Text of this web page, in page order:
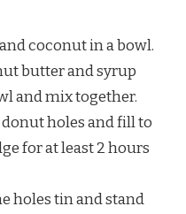
coconut in a bowl.
butter and syrup
and mix together.
holes and fill to
for at least 2 hours
holes tin and stand